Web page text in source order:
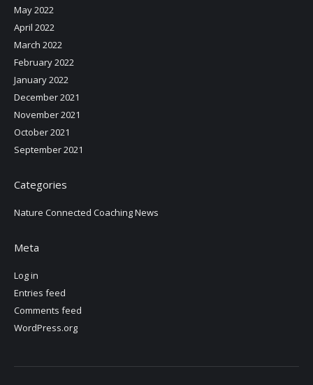
May 2022
April 2022
March 2022
February 2022
January 2022
December 2021
November 2021
October 2021
September 2021
Categories
Nature Connected Coaching News
Meta
Log in
Entries feed
Comments feed
WordPress.org